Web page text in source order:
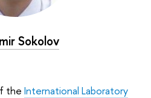
Sokolov
the International Laboratory